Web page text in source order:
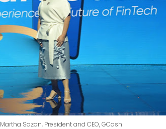
Martha Sazon, President and CEO, GCash